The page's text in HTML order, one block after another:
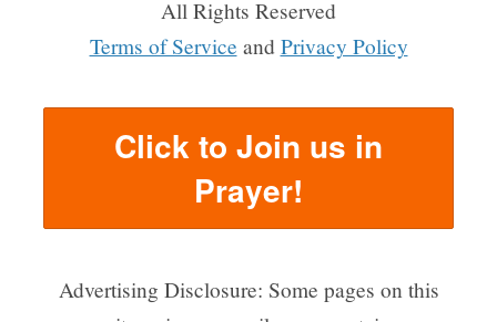
All Rights Reserved
Terms of Service and Privacy Policy
Click to Join us in
Prayer!
Advertising Disclosure: Some pages on this